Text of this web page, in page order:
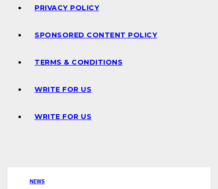
PRIVACY POLICY
SPONSORED CONTENT POLICY
TERMS & CONDITIONS
WRITE FOR US
WRITE FOR US
NEWS